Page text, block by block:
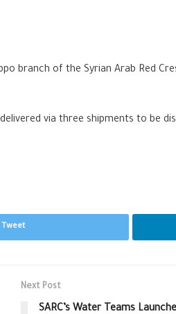
branch of the Syrian Arab Red
via three shipments to be
Tweet
Next Post
SARC’s Water Teams